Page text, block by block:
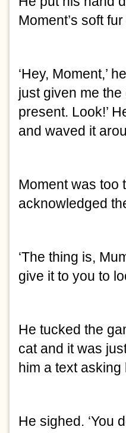
Moment’s soft
‘Hey, Moment,’
just given me
present. Look!’
and waved it
Moment was too
acknowledged
‘The thing is,
give it to you to
He tucked the
cat and it was
him a text
He sighed. ‘You